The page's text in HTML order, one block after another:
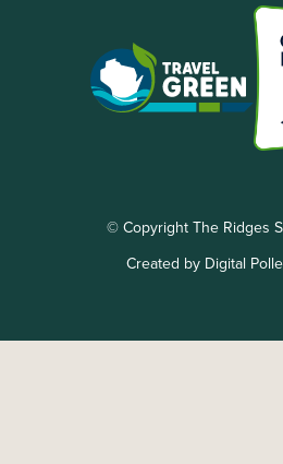
© Copyright The Ridges
Created by Digital